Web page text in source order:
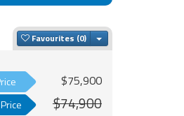
Favourites Toggle Dropdown
$75,900
$74,900